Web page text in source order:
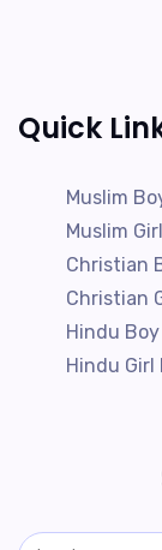
Quick
Muslim
Muslim
Christian
Christian
Hindu
Hindu Girl